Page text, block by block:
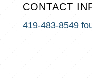
CONTACT
419-483-8549